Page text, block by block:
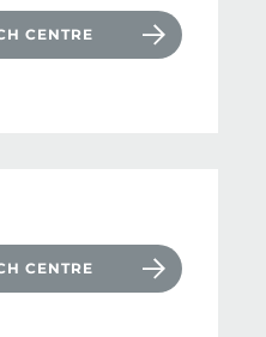
CENTRE
CENTRE